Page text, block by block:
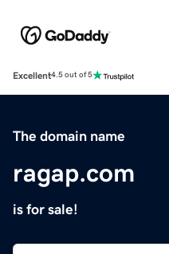
Excellent4.5 out of 5
The domain name
ragap.com
is for sale!